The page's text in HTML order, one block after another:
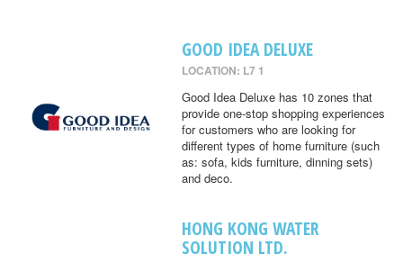
GOOD IDEA DELUXE
LOCATION: L7 1
Good Idea Deluxe has 10 zones that
provide one-stop shopping experiences
for customers who are looking for
different types of home furniture (such
as: sofa, kids furniture, dinning sets)
and deco.
HONG KONG WATER
SOLUTION LTD.